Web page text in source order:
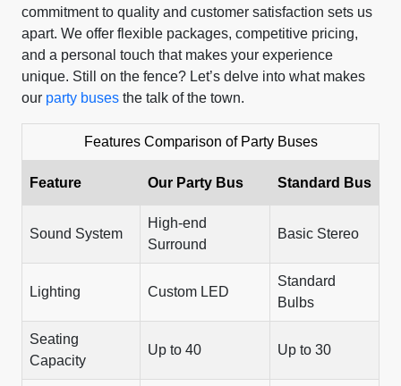
commitment to quality and customer satisfaction sets us
apart. We offer flexible packages, competitive pricing,
and a personal touch that makes your experience
unique. Still on the fence? Let’s delve into what makes
our party buses the talk of the town.
Features Comparison of Party Buses
Feature Our Party Bus Standard Bus
Sound System
High-end
Surround
Basic Stereo
Lighting Custom LED
Standard
Bulbs
Seating
Capacity
Up to 40 Up to 30